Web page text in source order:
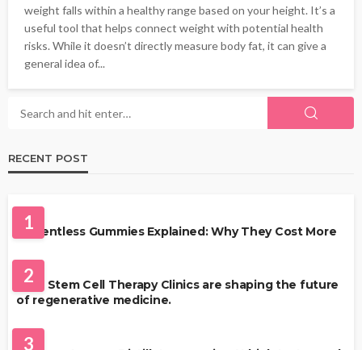
weight falls within a healthy range based on your height. It’s a
useful tool that helps connect weight with potential health
risks. While it doesn’t directly measure body fat, it can give a
general idea of...
RECENT POST
1
Solventless Gummies Explained: Why They Cost More
2
Best Stem Cell Therapy Clinics are shaping the future
of regenerative medicine.
3